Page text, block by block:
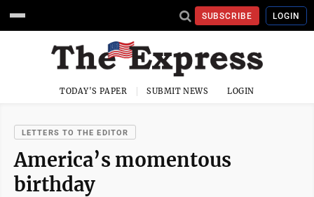
SUBSCRIBE LOGIN
TODAY'S PAPER SUBMIT NEWS LOGIN
LETTERS TO THE EDITOR
America’s momentous
birthday